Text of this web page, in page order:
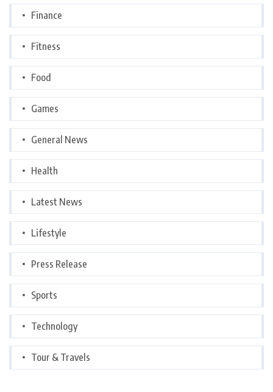
Finance
Fitness
Food
Games
General News
Health
Latest News
Lifestyle
Press Release
Sports
Technology
Tour & Travels